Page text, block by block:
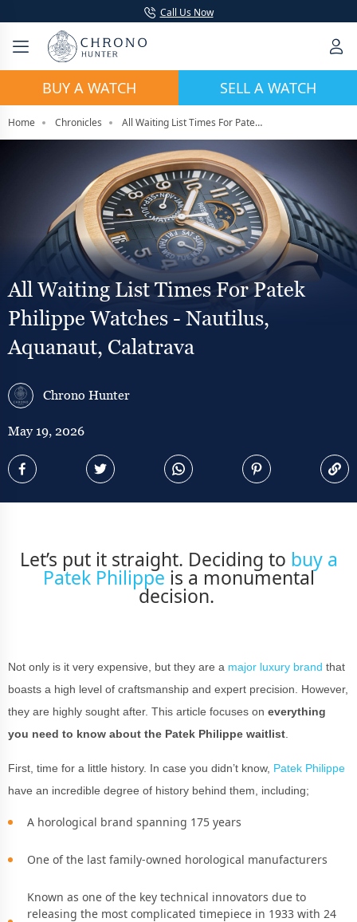
Call Us Now
BUY A WATCH SELL A WATCH
Home Chronicles All Waiting List Times For Patek Philippe Watches - Nautilus, Aquanaut, Calatrava
All Waiting List Times For Patek
Philippe Watches - Nautilus,
Aquanaut, Calatrava
Chrono Hunter
May 19, 2026
Let’s put it straight. Deciding to buy a
Patek Philippe is a monumental
decision.
Not only is it very expensive, but they are a major luxury brand that
boasts a high level of craftsmanship and expert precision. However,
they are highly sought after. This article focuses on everything
you need to know about the Patek Philippe waitlist
First, time for a little history. In case you didn’t know, Patek Philippe
have an incredible degree of history behind them, including;
A horological brand spanning 175 years
One of the last family-owned horological manufacturers
Known as one of the key technical innovators due to
releasing the most complicated timepiece in 1933 with 24